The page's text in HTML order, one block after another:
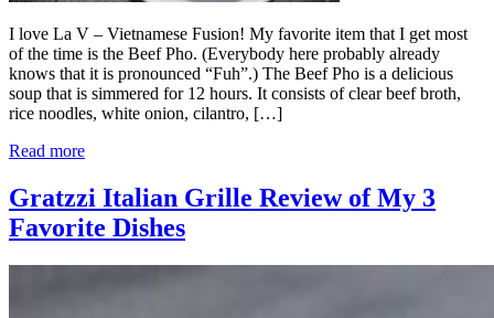
I love La V – Vietnamese Fusion! My favorite item that I get most
of the time is the Beef Pho. (Everybody here probably already
knows that it is pronounced “Fuh”.) The Beef Pho is a delicious
soup that is simmered for 12 hours. It consists of clear beef broth,
rice noodles, white onion, cilantro, […]
Read more
Gratzzi Italian Grille Review of My 3
Favorite Dishes